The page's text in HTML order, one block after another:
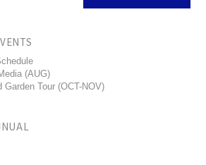
(AUG)
Tour (OCT-NOV)